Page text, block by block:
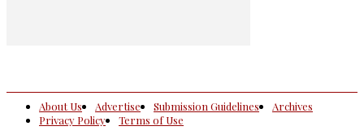
About Us Advertise Submission Guidelines
Archives
Privacy Policy
Terms of Use